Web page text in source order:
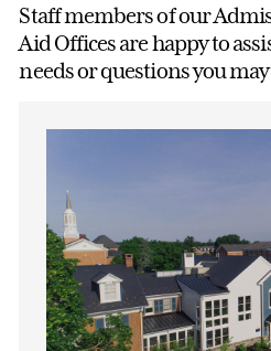
Staff members of our
Aid Offices are happy to
needs or questions you